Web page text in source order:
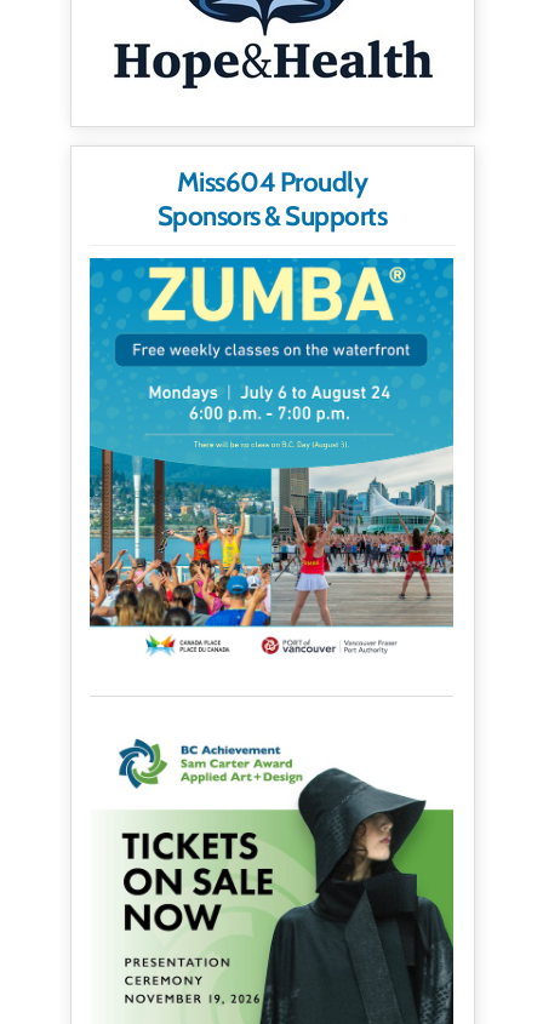
Miss604 Proudly
Sponsors & Supports